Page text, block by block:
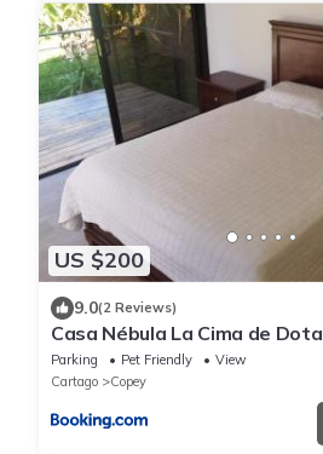
US $200
9.0(2 Reviews)
Casa Nébula La Cima de Dota
Parking Pet Friendly
View
Cartago
Copey